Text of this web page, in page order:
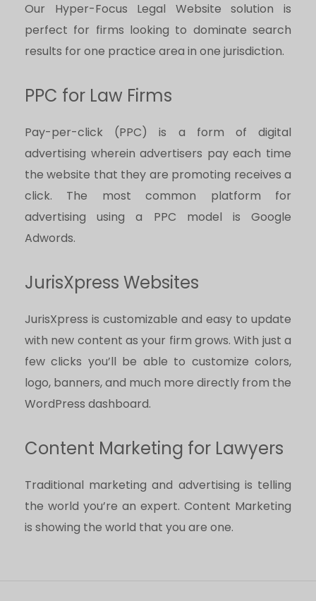
Our Hyper-Focus Legal Website solution is
perfect for firms looking to dominate search
results for one practice area in one jurisdiction.
PPC for Law Firms
Pay-per-click (PPC) is a form of digital
advertising wherein advertisers pay each time
the website that they are promoting receives a
click. The most common platform for
advertising using a PPC model is Google
Adwords.
JurisXpress Websites
JurisXpress is customizable and easy to update
with new content as your firm grows. With just a
few clicks you’ll be able to customize colors,
logo, banners, and much more directly from the
WordPress dashboard.
Content Marketing for Lawyers
Traditional marketing and advertising is telling
the world you’re an expert. Content Marketing
is showing the world that you are one.